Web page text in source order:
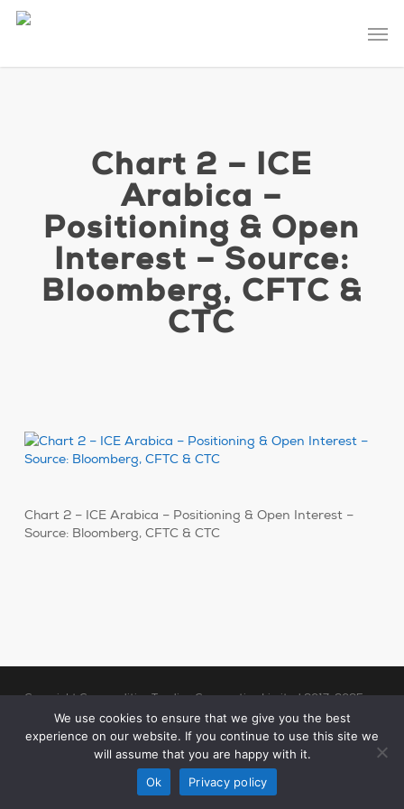
Skip
Chart 2 – ICE
Arabica –
Positioning & Open
Interest – Source:
Bloomberg, CFTC &
CTC
Chart 2 – ICE Arabica – Positioning & Open Interest –
Source: Bloomberg, CFTC & CTC
Copyright Commodities Trading Corporation Limited 2017-2025
Legal Notices| Authorised and Regulated by the Financial Conduct
Authority (“FCA”)
We use cookies to ensure that we give you the best
experience on our website. If you continue to use this site we
will assume that you are happy with it.
Ok
Privacy policy